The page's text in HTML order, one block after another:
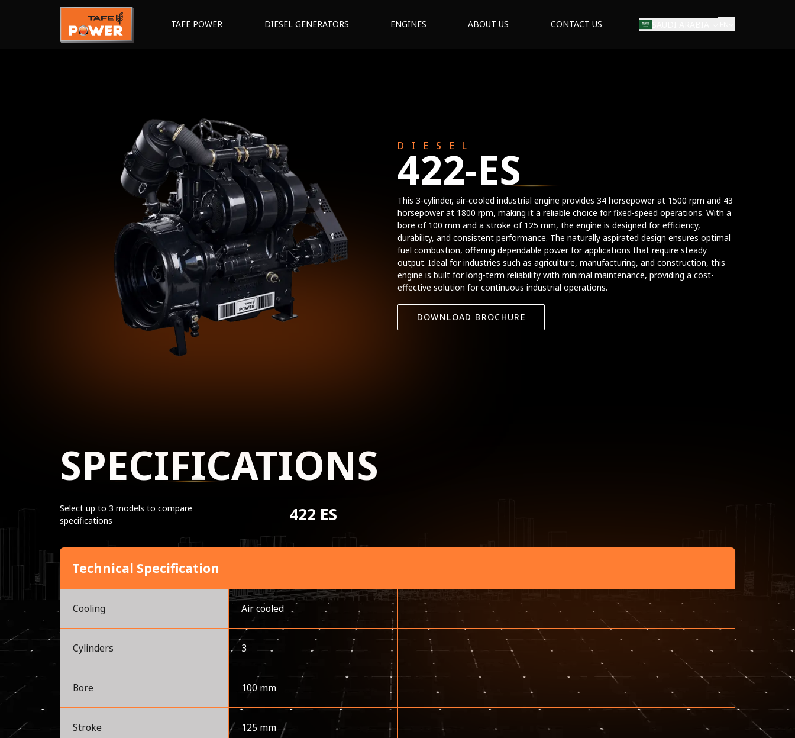
TAFE POWER DIESEL GENERATORS ENGINES ABOUT US CONTACT US
DIESEL
422-ES
This 3-cylinder, air-cooled industrial engine provides 34 horsepower at 1500 rpm and 43
horsepower at 1800 rpm, making it a reliable choice for fixed-speed operations. With a
bore of 100 mm and a stroke of 125 mm, the engine is designed for efficiency,
durability, and consistent performance. The naturally aspirated design ensures optimal
fuel combustion, offering dependable power for applications that require steady
output. Ideal for industries such as agriculture, manufacturing, and construction, this
engine is built for long-term reliability with minimal maintenance, providing a cost-
effective solution for continuous industrial operations.
DOWNLOAD BROCHURE
SPECIFICATIONS
Select up to 3 models to compare
specifications
422 ES
Technical Specification
Cooling Air cooled
Cylinders 3
Bore 100 mm
Stroke 125 mm